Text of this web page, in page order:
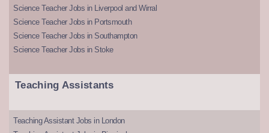
Science Teacher Jobs in Liverpool and Wirral
Science Teacher Jobs in Portsmouth
Science Teacher Jobs in Southampton
Science Teacher Jobs in Stoke
Teaching Assistants
Teaching Assistant Jobs in London